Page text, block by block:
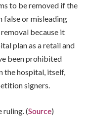
to be removed if the
false or misleading
because it
plan as a retail and
been prohibited
the hospital, itself,
signers.
ruling. (Source)